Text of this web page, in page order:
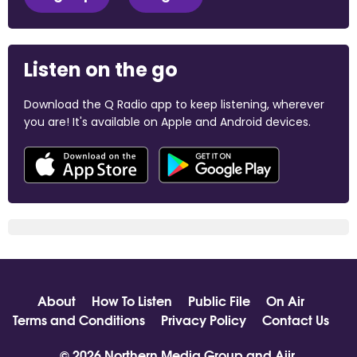
Listen on the go
Download the Q Radio app to keep listening, wherever
you are! It's available on Apple and Android devices.
About How To Listen Public File
On Air
Terms and Conditions
Privacy Policy
Contact Us